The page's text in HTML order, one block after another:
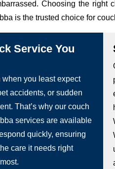
Choosing the right
is the trusted choice for
Service You
you least expect
accidents, or sudden
That’s why our couch
services are available
quickly, ensuring
care it needs right